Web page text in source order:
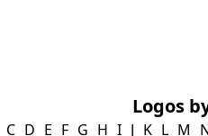
Logos
C D E F G H I J K L M